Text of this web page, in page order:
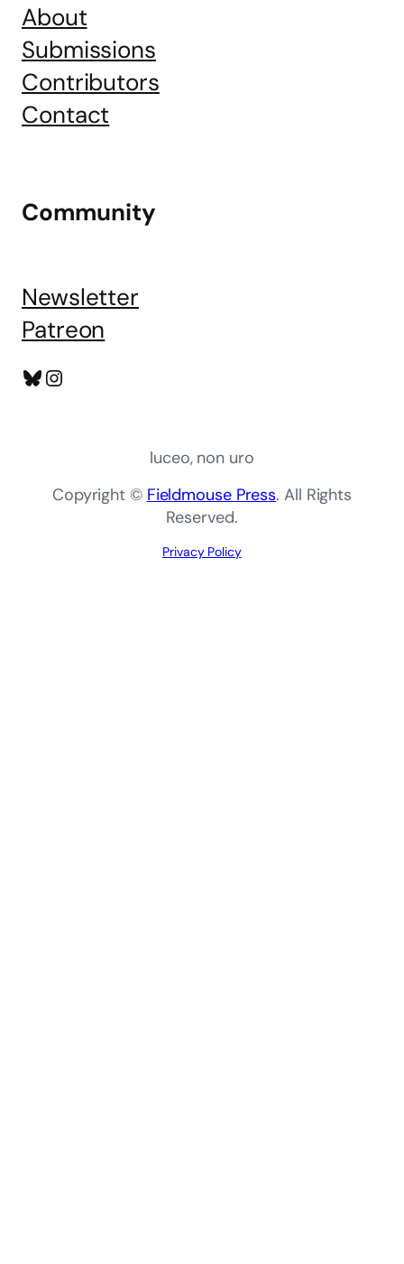
About
Submissions
Contributors
Contact
Community
Newsletter
Patreon
Bluesky
Instagram
luceo, non uro
Copyright © Fieldmouse Press. All Rights
Reserved.
Privacy Policy